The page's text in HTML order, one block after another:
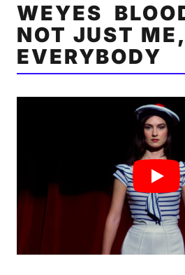
WEYES
NOT JUST
EVERYBODY